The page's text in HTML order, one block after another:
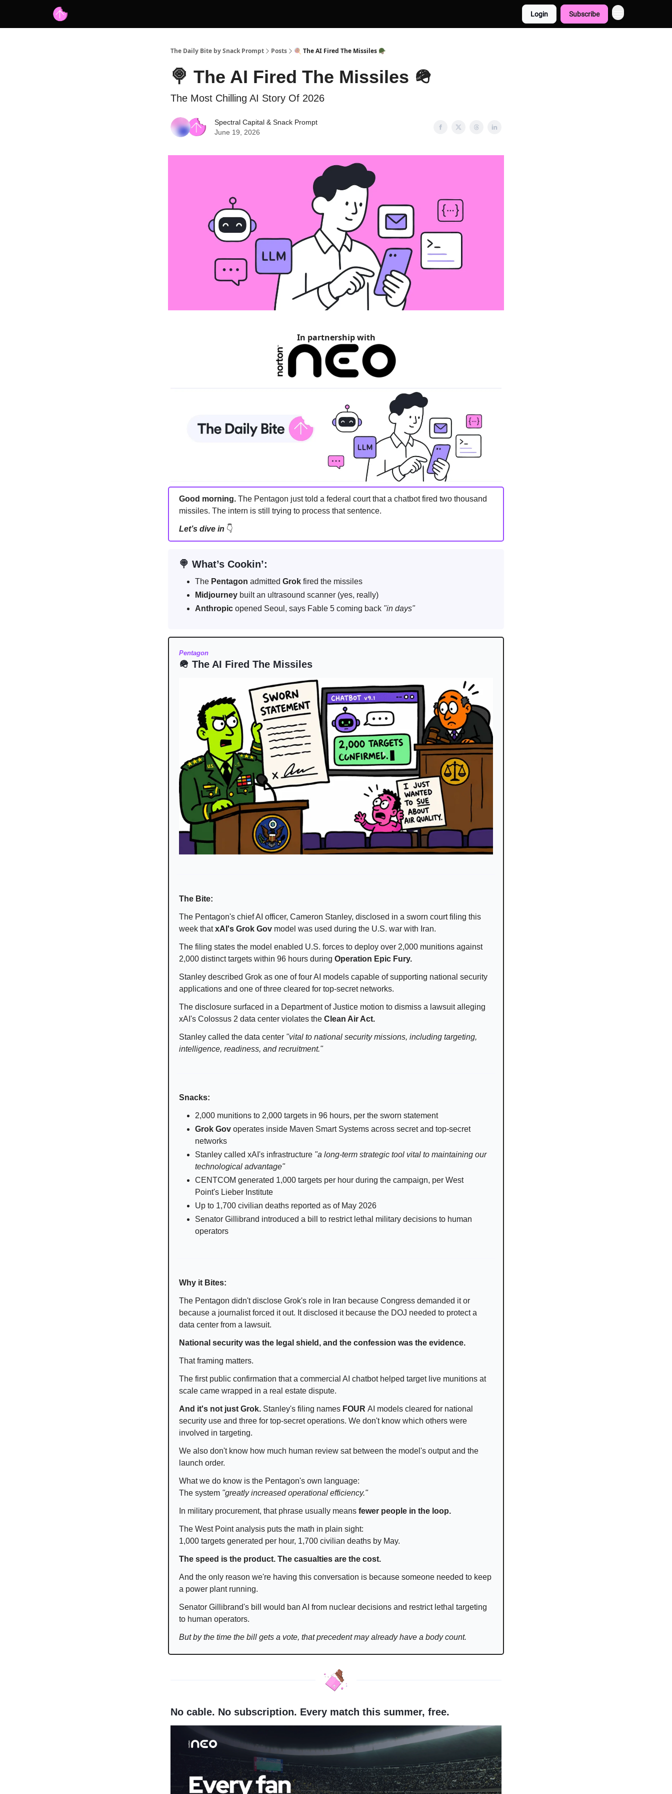
Login Subscribe
The Daily Bite by Snack Prompt Posts 🍭 The AI Fired The Missiles 🪖
🍭 The AI Fired The Missiles 🪖
The Most Chilling AI Story Of 2026
Spectral Capital & Snack Prompt
June 19, 2026
In partnership with
Good morning. The Pentagon just told a federal court that a chatbot fired two thousand
missiles. The intern is still trying to process that sentence.
Let’s dive in 👇
🍭 What’s Cookin’:
The Pentagon admitted Grok fired the missiles
Midjourney built an ultrasound scanner (yes, really)
Anthropic opened Seoul, says Fable 5 coming back "in days"
Pentagon
🪖 The AI Fired The Missiles
The Bite:
The Pentagon's chief AI officer, Cameron Stanley, disclosed in a sworn court filing this
week thatxAI's Grok Gov model was used during the U.S. war with Iran.
The filing states the model enabled U.S. forces to deploy over 2,000 munitions against
2,000 distinct targets within 96 hours during Operation Epic Fury.
Stanley described Grok as one of four AI models capable of supporting national security
applications and one of three cleared for top-secret networks.
The disclosure surfaced in a Department of Justice motion to dismiss a lawsuit alleging
xAI's Colossus 2 data center violates the Clean Air Act.
Stanley called the data center "vital to national security missions, including targeting,
intelligence, readiness, and recruitment."
Snacks:
2,000 munitions to 2,000 targets in 96 hours, per the sworn statement
Grok Gov operates inside Maven Smart Systems across secret and top-secret
networks
Stanley called xAI's infrastructure "a long-term strategic tool vital to maintaining our
technological advantage"
CENTCOM generated 1,000 targets per hour during the campaign, per West
Point's Lieber Institute
Up to 1,700 civilian deaths reported as of May 2026
Senator Gillibrand introduced a bill to restrict lethal military decisions to human
operators
Why it Bites:
The Pentagon didn't disclose Grok's role in Iran because Congress demanded it or
because a journalist forced it out. It disclosed it because the DOJ needed to protect a
data center from a lawsuit.
National security was the legal shield, and the confession was the evidence.
That framing matters.
The first public confirmation that a commercial AI chatbot helped target live munitions at
scale came wrapped in a real estate dispute.
And it's not just Grok. Stanley's filing names FOUR AI models cleared for national
security use and three for top-secret operations. We don't know which others were
involved in targeting.
We also don't know how much human review sat between the model's output and the
launch order.
What we do know is the Pentagon's own language:
The system "greatly increased operational efficiency."
In military procurement, that phrase usually means fewer people in the loop.
The West Point analysis puts the math in plain sight:
1,000 targets generated per hour, 1,700 civilian deaths by May.
The speed is the product. The casualties are the cost.
And the only reason we're having this conversation is because someone needed to keep
a power plant running.
Senator Gillibrand's bill would ban AI from nuclear decisions and restrict lethal targeting
to human operators.
But by the time the bill gets a vote, that precedent may already have a body count.
No cable. No subscription. Every match this summer, free.